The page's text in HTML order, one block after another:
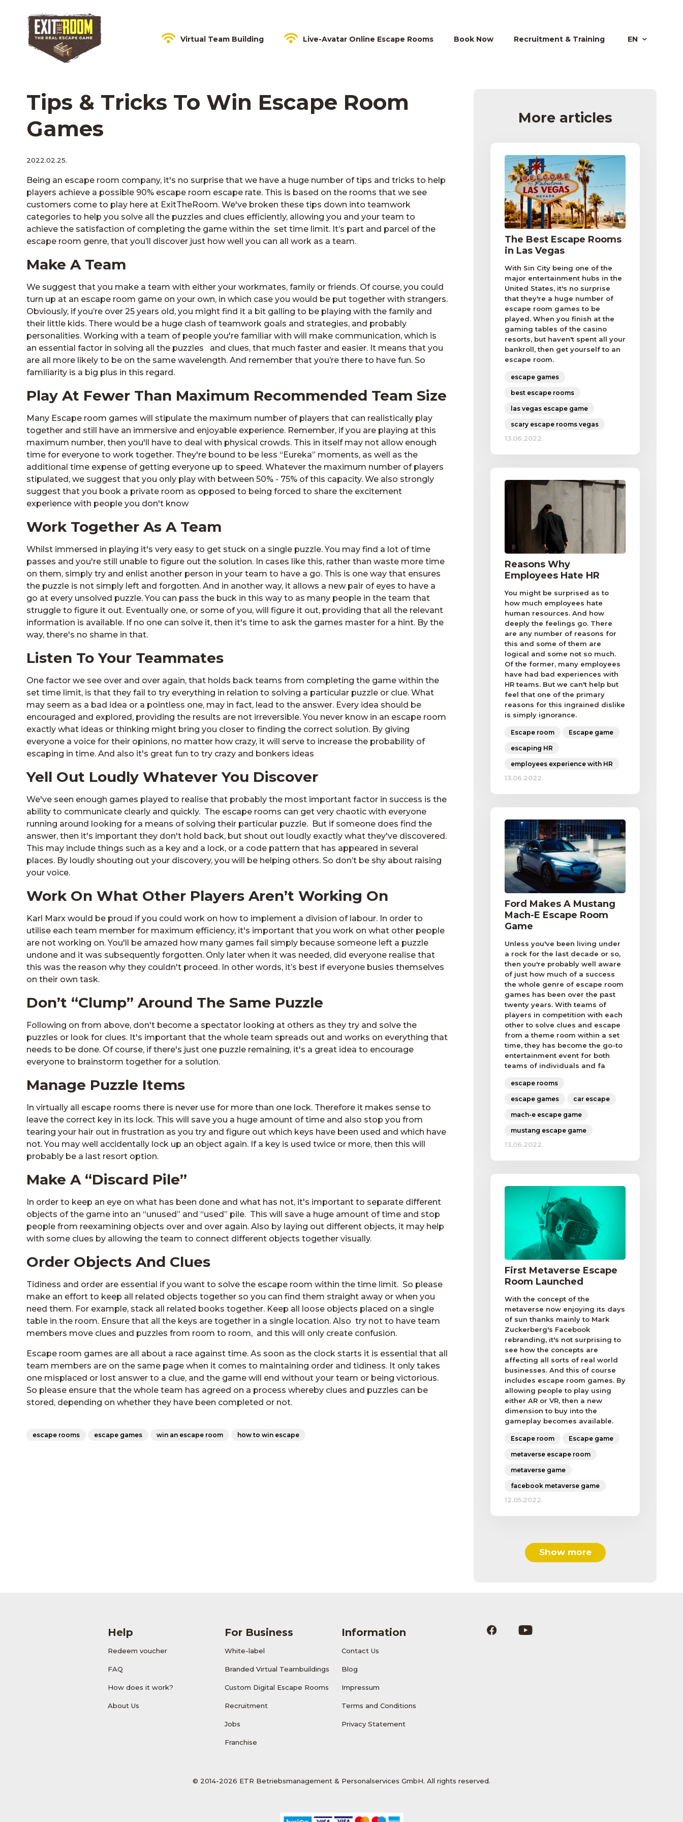
Virtual Team Building Live-Avatar Online Escape Rooms Book Now Recruitment & Training EN
Tips & Tricks To Win Escape Room
Games
2022.02.25.
Being an escape room company, it's no surprise that we have a huge number of tips and tricks to help
players achieve a possible 90% escape room escape rate. This is based on the rooms that we see
customers come to play here at ExitTheRoom. We've broken these tips down into teamwork
categories to help you solve all the puzzles and clues efficiently, allowing you and your team to
achieve the satisfaction of completing the game within the set time limit. It’s part and parcel of the
escape room genre, that you’ll discover just how well you can all work as a team.
Make A Team
We suggest that you make a team with either your workmates, family or friends. Of course, you could
turn up at an escape room game on your own, in which case you would be put together with strangers.
Obviously, if you’re over 25 years old, you might find it a bit galling to be playing with the family and
their little kids. There would be a huge clash of teamwork goals and strategies, and probably
personalities. Working with a team of people you're familiar with will make communication, which is
an essential factor in solving all the puzzles and clues, that much faster and easier. It means that you
are all more likely to be on the same wavelength. And remember that you’re there to have fun. So
familiarity is a big plus in this regard.
Play At Fewer Than Maximum Recommended Team Size
Many Escape room games will stipulate the maximum number of players that can realistically play
together and still have an immersive and enjoyable experience. Remember, if you are playing at this
maximum number, then you'll have to deal with physical crowds. This in itself may not allow enough
time for everyone to work together. They're bound to be less “Eureka” moments, as well as the
additional time expense of getting everyone up to speed. Whatever the maximum number of players
stipulated, we suggest that you only play with between 50% - 75% of this capacity. We also strongly
suggest that you book a private room as opposed to being forced to share the excitement
experience with people you don't know
Work Together As A Team
Whilst immersed in playing it's very easy to get stuck on a single puzzle. You may find a lot of time
passes and you're still unable to figure out the solution. In cases like this, rather than waste more time
on them, simply try and enlist another person in your team to have a go. This is one way that ensures
the puzzle is not simply left and forgotten. And in another way, it allows a new pair of eyes to have a
go at every unsolved puzzle. You can pass the buck in this way to as many people in the team that
struggle to figure it out. Eventually one, or some of you, will figure it out, providing that all the relevant
information is available. If no one can solve it, then it's time to ask the games master for a hint. By the
way, there's no shame in that.
Listen To Your Teammates
One factor we see over and over again, that holds back teams from completing the game within the
set time limit, is that they fail to try everything in relation to solving a particular puzzle or clue. What
may seem as a bad idea or a pointless one, may in fact, lead to the answer. Every idea should be
encouraged and explored, providing the results are not irreversible. You never know in an escape room
exactly what ideas or thinking might bring you closer to finding the correct solution. By giving
everyone a voice for their opinions, no matter how crazy, it will serve to increase the probability of
escaping in time. And also it's great fun to try crazy and bonkers ideas
Yell Out Loudly Whatever You Discover
We've seen enough games played to realise that probably the most important factor in success is the
ability to communicate clearly and quickly. The escape rooms can get very chaotic with everyone
running around looking for a means of solving their particular puzzle. But if someone does find the
answer, then it's important they don't hold back, but shout out loudly exactly what they've discovered.
This may include things such as a key and a lock, or a code pattern that has appeared in several
places. By loudly shouting out your discovery, you will be helping others. So don’t be shy about raising
your voice.
Work On What Other Players Aren’t Working On
Karl Marx would be proud if you could work on how to implement a division of labour. In order to
utilise each team member for maximum efficiency, it's important that you work on what other people
are not working on. You'll be amazed how many games fail simply because someone left a puzzle
undone and it was subsequently forgotten. Only later when it was needed, did everyone realise that
this was the reason why they couldn't proceed. In other words, it’s best if everyone busies themselves
on their own task.
Don’t “Clump” Around The Same Puzzle
Following on from above, don't become a spectator looking at others as they try and solve the
puzzles or look for clues. It's important that the whole team spreads out and works on everything that
needs to be done. Of course, if there's just one puzzle remaining, it's a great idea to encourage
everyone to brainstorm together for a solution.
Manage Puzzle Items
In virtually all escape rooms there is never use for more than one lock. Therefore it makes sense to
leave the correct key in its lock. This will save you a huge amount of time and also stop you from
tearing your hair out in frustration as you try and figure out which keys have been used and which have
not. You may well accidentally lock up an object again. If a key is used twice or more, then this will
probably be a last resort option.
Make A “Discard Pile”
In order to keep an eye on what has been done and what has not, it's important to separate different
objects of the game into an “unused” and “used” pile. This will save a huge amount of time and stop
people from reexamining objects over and over again. Also by laying out different objects, it may help
with some clues by allowing the team to connect different objects together visually.
Order Objects And Clues
Tidiness and order are essential if you want to solve the escape room within the time limit. So please
make an effort to keep all related objects together so you can find them straight away or when you
need them. For example, stack all related books together. Keep all loose objects placed on a single
table in the room. Ensure that all the keys are together in a single location. Also try not to have team
members move clues and puzzles from room to room, and this will only create confusion.
Escape room games are all about a race against time. As soon as the clock starts it is essential that all
team members are on the same page when it comes to maintaining order and tidiness. It only takes
one misplaced or lost answer to a clue, and the game will end without your team or being victorious.
So please ensure that the whole team has agreed on a process whereby clues and puzzles can be
stored, depending on whether they have been completed or not.
escape rooms escape games win an escape room how to win escape
More articles
The Best Escape Rooms
in Las Vegas
With Sin City being one of the
major entertainment hubs in the
United States, it's no surprise
that they're a huge number of
escape room games to be
played. When you finish at the
gaming tables of the casino
resorts, but haven't spent all your
bankroll, then get yourself to an
escape room.
escape games
best escape rooms
las vegas escape game
scary escape rooms vegas
13.06.2022.
Reasons Why
Employees Hate HR
You might be surprised as to
how much employees hate
human resources. And how
deeply the feelings go. There
are any number of reasons for
this and some of them are
logical and some not so much.
Of the former, many employees
have had bad experiences with
HR teams. But we can't help but
feel that one of the primary
reasons for this ingrained dislike
is simply ignorance.
Escape room Escape game
escaping HR
employees experience with HR
13.06.2022.
Ford Makes A Mustang
Mach-E Escape Room
Game
Unless you've been living under
a rock for the last decade or so,
then you're probably well aware
of just how much of a success
the whole genre of escape room
games has been over the past
twenty years. With teams of
players in competition with each
other to solve clues and escape
from a theme room within a set
time, they has become the go-to
entertainment event for both
teams of individuals and fa
escape rooms
escape games car escape
mach-e escape game
mustang escape game
13.06.2022.
First Metaverse Escape
Room Launched
With the concept of the
metaverse now enjoying its days
of sun thanks mainly to Mark
Zuckerberg's Facebook
rebranding, it's not surprising to
see how the concepts are
affecting all sorts of real world
businesses. And this of course
includes escape room games. By
allowing people to play using
either AR or VR, then a new
dimension to buy into the
gameplay becomes available.
Escape room Escape game
metaverse escape room
metaverse game
facebook metaverse game
12.05.2022.
Show more
Help
Redeem voucher
FAQ
How does it work?
About Us
For Business
White-label
Branded Virtual Teambuildings
Custom Digital Escape Rooms
Recruitment
Jobs
Franchise
Information
Contact Us
Blog
Impressum
Terms and Conditions
Privacy Statement
© 2014-2026 ETR Betriebsmanagement & Personalservices GmbH. All rights reserved.